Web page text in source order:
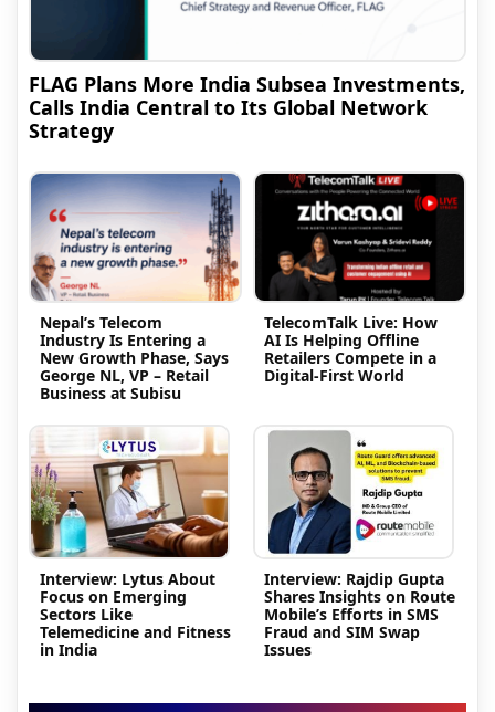
FLAG Plans More India Subsea Investments,
Calls India Central to Its Global Network
Strategy
Nepal’s Telecom
Industry Is Entering a
New Growth Phase, Says
George NL, VP – Retail
Business at Subisu
TelecomTalk Live: How
AI Is Helping Offline
Retailers Compete in a
Digital-First World
Interview: Lytus About
Focus on Emerging
Sectors Like
Telemedicine and Fitness
in India
Interview: Rajdip Gupta
Shares Insights on Route
Mobile’s Efforts in SMS
Fraud and SIM Swap
Issues